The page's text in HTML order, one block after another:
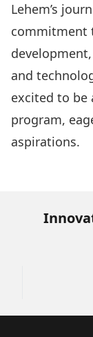
Lehem’s
commitment
and
excited to be
program,
aspirations.